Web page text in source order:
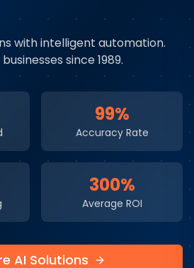
with intelligent automation.
businesses since 1989.
99%
Accuracy Rate
300%
Average ROI
AI Solutions